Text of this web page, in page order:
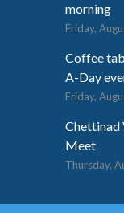
morning
Friday,
Coffee
A-Day
Friday,
Chettinad
Meet
Thursday,